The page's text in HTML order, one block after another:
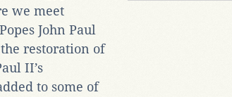
we meet
John Paul
restoration of
II’s
to some of